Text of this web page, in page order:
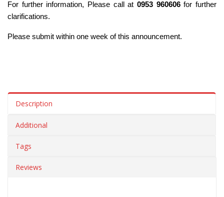
For further information, Please call at 0953 960606 for further
clarifications.
Please submit within one week of this announcement.
Description
Additional
Tags
Reviews